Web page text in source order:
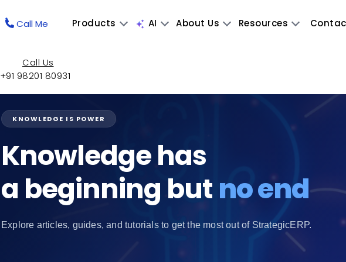
Call Me Products AI About Us Resources
Call Us
+91 98201 80931
KNOWLEDGE IS POWER
Knowledge has
a beginning but no end
Explore articles, guides, and tutorials to get the most out of StrategicERP.